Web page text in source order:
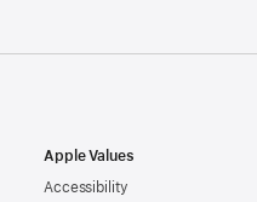
Apple Values
Accessibility